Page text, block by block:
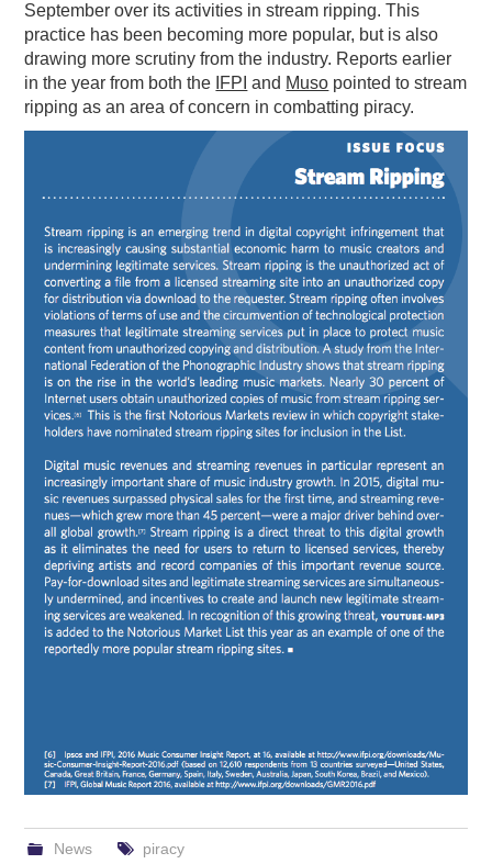
September over its activities in stream ripping. This
practice has been becoming more popular, but is also
drawing more scrutiny from the industry. Reports earlier
in the year from both the IFPI and Muso pointed to stream
ripping as an area of concern in combatting piracy.
News piracy